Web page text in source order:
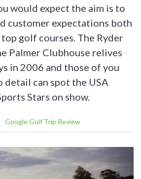
would expect the aim is to
customer expectations both
golf courses. The Ryder
Palmer Clubhouse relives
in 2006 and those of you
can spot the USA
Stars on show.
Google Golf Trip Review